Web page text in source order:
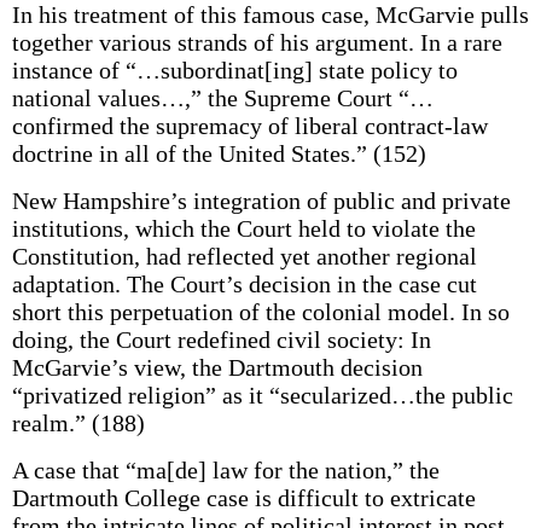
In his treatment of this famous case, McGarvie pulls
together various strands of his argument. In a rare
instance of “…subordinat[ing] state policy to
national values…,” the Supreme Court “…
confirmed the supremacy of liberal contract-law
doctrine in all of the United States.” (152)
New Hampshire’s integration of public and private
institutions, which the Court held to violate the
Constitution, had reflected yet another regional
adaptation. The Court’s decision in the case cut
short this perpetuation of the colonial model. In so
doing, the Court redefined civil society: In
McGarvie’s view, the Dartmouth decision
“privatized religion” as it “secularized…the public
realm.” (188)
A case that “ma[de] law for the nation,” the
Dartmouth College case is difficult to extricate